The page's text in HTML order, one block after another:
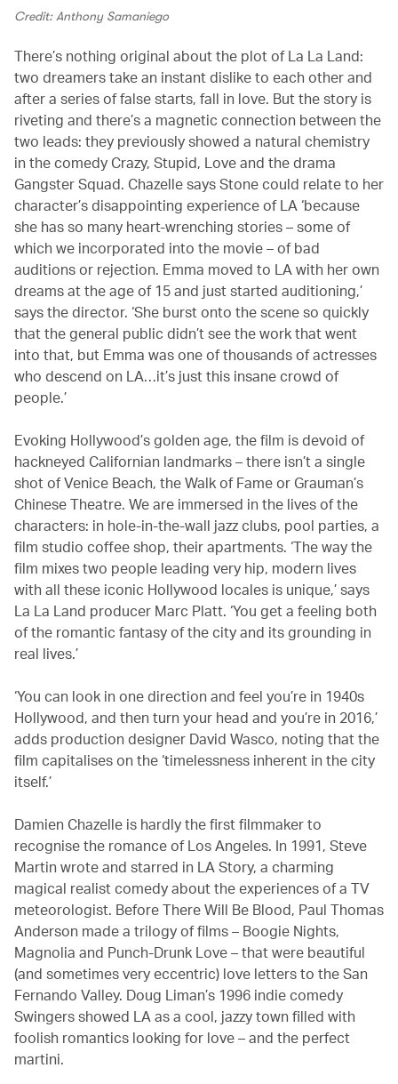
Credit: Anthony Samaniego
There’s nothing original about the plot of La La Land:
two dreamers take an instant dislike to each other and
after a series of false starts, fall in love. But the story is
riveting and there’s a magnetic connection between the
two leads: they previously showed a natural chemistry
in the comedy Crazy, Stupid, Love and the drama
Gangster Squad. Chazelle says Stone could relate to her
character’s disappointing experience of LA ‘because
she has so many heart-wrenching stories – some of
which we incorporated into the movie – of bad
auditions or rejection. Emma moved to LA with her own
dreams at the age of 15 and just started auditioning,’
says the director. ‘She burst onto the scene so quickly
that the general public didn’t see the work that went
into that, but Emma was one of thousands of actresses
who descend on LA…it’s just this insane crowd of
people.’
Evoking Hollywood’s golden age, the film is devoid of
hackneyed Californian landmarks – there isn’t a single
shot of Venice Beach, the Walk of Fame or Grauman’s
Chinese Theatre. We are immersed in the lives of the
characters: in hole-in-the-wall jazz clubs, pool parties, a
film studio coffee shop, their apartments. ‘The way the
film mixes two people leading very hip, modern lives
with all these iconic Hollywood locales is unique,’ says
La La Land producer Marc Platt. ‘You get a feeling both
of the romantic fantasy of the city and its grounding in
real lives.’
‘You can look in one direction and feel you’re in 1940s
Hollywood, and then turn your head and you’re in 2016,’
adds production designer David Wasco, noting that the
film capitalises on the ‘timelessness inherent in the city
itself.’
Damien Chazelle is hardly the first filmmaker to
recognise the romance of Los Angeles. In 1991, Steve
Martin wrote and starred in LA Story, a charming
magical realist comedy about the experiences of a TV
meteorologist. Before There Will Be Blood, Paul Thomas
Anderson made a trilogy of films – Boogie Nights,
Magnolia and Punch-Drunk Love – that were beautiful
(and sometimes very eccentric) love letters to the San
Fernando Valley. Doug Liman’s 1996 indie comedy
Swingers showed LA as a cool, jazzy town filled with
foolish romantics looking for love – and the perfect
martini.